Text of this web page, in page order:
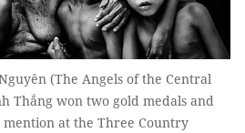
(The Angels of the Central
Thắng won two gold medals and
at the Three Country